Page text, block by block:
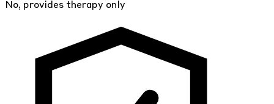
No, provides therapy only